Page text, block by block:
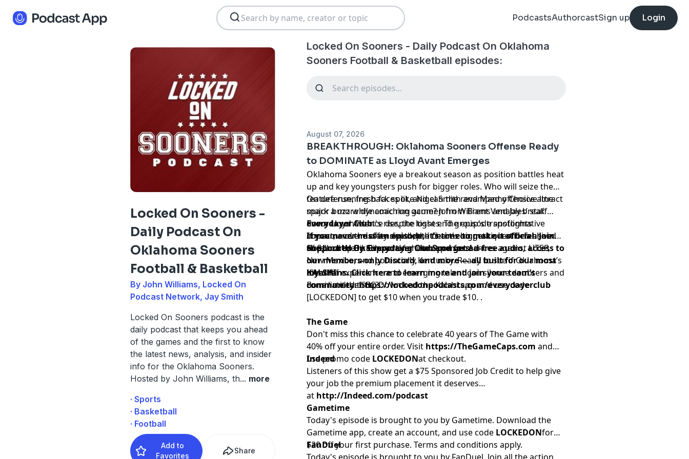
PodcastsAuthorcastSign up Login
Locked On Sooners -
Daily Podcast On
Oklahoma Sooners
Football & Basketball
By John Williams, Locked On
Podcast Network, Jay Smith
Locked On Sooners podcast is the
daily podcast that keeps you ahead
of the games and the first to know
the latest news, analysis, and insider
info for the Oklahoma Sooners.
Hosted by John Williams, th... more
· Sports
· Basketball
· Football
Add to
Favorites
Share
Locked On Sooners - Daily Podcast On Oklahoma
Sooners Football & Basketball episodes:
August 07, 2026
BREAKTHROUGH: Oklahoma Sooners Offense Ready
to DOMINATE as Lloyd Avant Emerges
Oklahoma Sooners eye a breakout season as position battles heat
up and key youngsters push for bigger roles. Who will seize the
feature running back spot, and can the revamped offensive line
spark a more dynamic run game? John Williams and Jay break
down Lloyd Avant's rise, the tight end group's transformative
impact, and the offensive depth chart's biggest questions ahead
of fall camp.
On defense, fresh faces like Nigel Smith and Manny Choice attract
major buzz while coaching acumen from Brent Venables’ staff
ensures confidence despite losses. The episode spotlights
concerns over safety depth, the fierce competition at defensive
end, and the likelihood of shutout performances against UTEP,
New Mexico, and potentially Kentucky. Ready to see if Oklahoma’s
blend of experience and emerging talent can silence doubters and
dominate the SEC?
Everydayer Club
If you never miss an episode, it’s time to make it official. Join
the Locked On Everydayer Club and get ad-free audio, access to
our members-only Discord, and more — all built for our most
loyal fans. Click here to learn more and join your team’s
community:https://lockedonpodcasts.com/everydayerclub
Support Us By Supporting Our Sponsors!
KALSHI
For a limited time, Download the Kalshi app and use code
[LOCKEDON] to get $10 when you trade $10. .
The Game
Don't miss this chance to celebrate 40 years of The Game with
40% off your entire order. Visit https://TheGameCaps.com and
use promo code LOCKEDONat checkout.
Indeed
Listeners of this show get a $75 Sponsored Job Credit to help give
your job the premium placement it deserves
at http://Indeed.com/podcast
Gametime
Today's episode is brought to you by Gametime. Download the
Gametime app, create an account, and use code LOCKEDONfor
$20 off your first purchase. Terms and conditions apply.
FanDuel